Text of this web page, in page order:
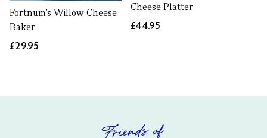
Fortnum's Willow Cheese
Baker
£29.95
Cheese Platter
£44.95